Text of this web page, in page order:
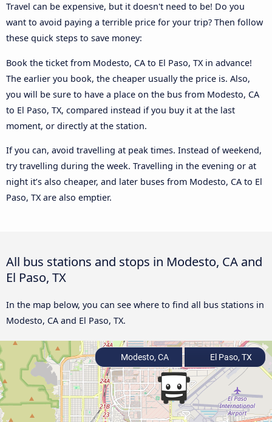
Travel can be expensive, but it doesn't need to be! Do you
want to avoid paying a terrible price for your trip? Then follow
these quick steps to save money:
Book the ticket from Modesto, CA to El Paso, TX in advance!
The earlier you book, the cheaper usually the price is. Also,
you will be sure to have a place on the bus from Modesto, CA
to El Paso, TX, compared instead if you buy it at the last
moment, or directly at the station.
If you can, avoid travelling at peak times. Instead of weekend,
try travelling during the week. Travelling in the evening or at
night it’s also cheaper, and later buses from Modesto, CA to El
Paso, TX are also emptier.
All bus stations and stops in Modesto, CA and
El Paso, TX
In the map below, you can see where to find all bus stations in
Modesto, CA and El Paso, TX.
Modesto, CA El Paso, TX